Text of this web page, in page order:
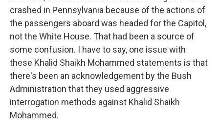
crashed in Pennsylvania because of the actions of
the passengers aboard was headed for the Capitol,
not the White House. That had been a source of
some confusion. I have to say, one issue with
these Khalid Shaikh Mohammed statements is that
there's been an acknowledgement by the Bush
Administration that they used aggressive
interrogation methods against Khalid Shaikh
Mohammed.